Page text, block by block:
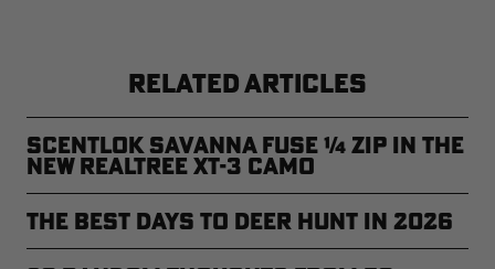
RELATED ARTICLES
ScentLok Savanna Fuse ¼ Zip in the
new Realtree XT-3 Camo
The Best Days to Deer Hunt in 2026